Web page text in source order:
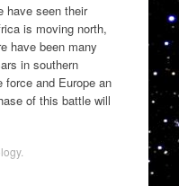
have seen their
is moving north,
have been many
in southern
and Europe an
of this battle will
.